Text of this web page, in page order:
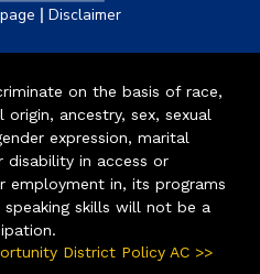
| Disclaimer
on the basis of race,
ancestry, sex, sexual
expression, marital
disability in access or
employment in, its programs
skills will not be a
District Policy AC >>